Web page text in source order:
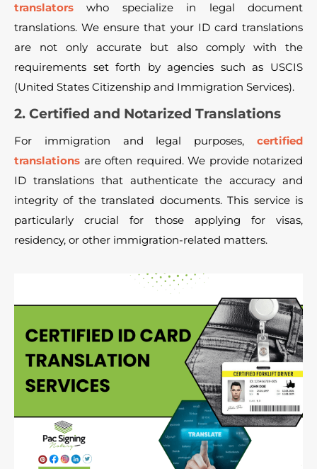
translators who specialize in legal document
translations. We ensure that your ID card translations
are not only accurate but also comply with the
requirements set forth by agencies such as USCIS
(United States Citizenship and Immigration Services).
2. Certified and Notarized Translations
For immigration and legal purposes, certified
translations are often required. We provide notarized
ID translations that authenticate the accuracy and
integrity of the translated documents. This service is
particularly crucial for those applying for visas,
residency, or other immigration-related matters.